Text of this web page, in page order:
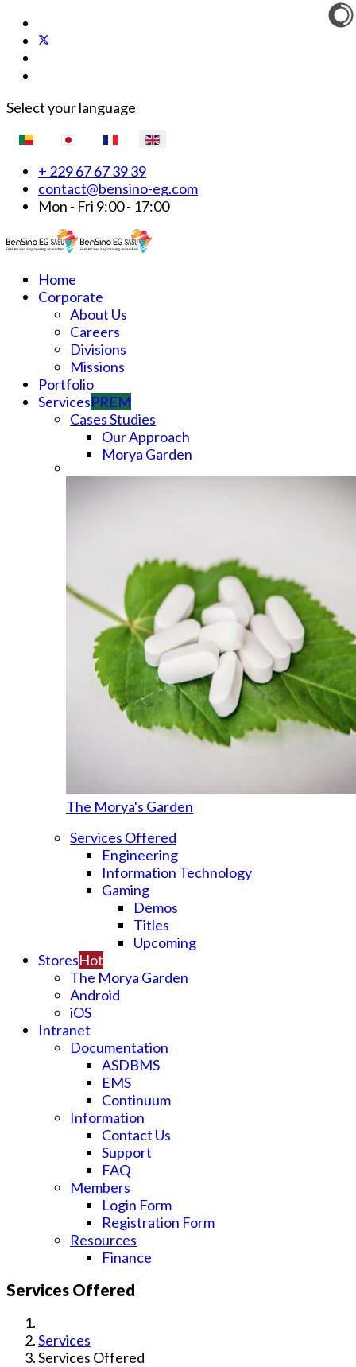
Select your language
+ 229 67 67 39 39
contact@bensino-eg.com
Mon - Fri 9:00 - 17:00
Home
Corporate
About Us
Careers
Divisions
Missions
Portfolio
ServicesPREM
Cases Studies
Our Approach
Morya Garden
The Morya's Garden
Services Offered
Engineering
Information Technology
Gaming
Demos
Titles
Upcoming
StoresHot
The Morya Garden
Android
iOS
Intranet
Documentation
ASDBMS
EMS
Continuum
Information
Contact Us
Support
FAQ
Members
Login Form
Registration Form
Resources
Finance
Services Offered
Services
Services Offered